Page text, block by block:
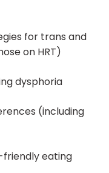
for trans and
on HRT)
dysphoria
(including
eating